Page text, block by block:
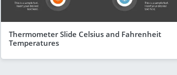
Thermometer Slide Celsius and Fahrenheit
Temperatures